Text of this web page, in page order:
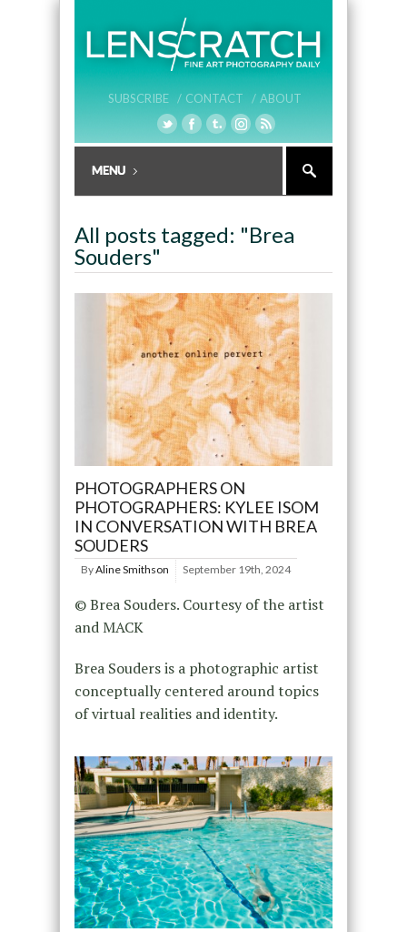
SUBSCRIBE / CONTACT / ABOUT
All posts tagged: "Brea
Souders"
PHOTOGRAPHERS ON
PHOTOGRAPHERS: KYLEE ISOM
IN CONVERSATION WITH BREA
SOUDERS
ByAline Smithson September 19th, 2024
© Brea Souders. Courtesy of the artist
and MACK
Brea Souders is a photographic artist
conceptually centered around topics
of virtual realities and identity.